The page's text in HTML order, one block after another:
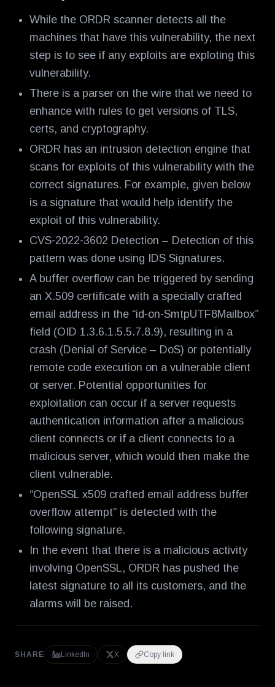
While the ORDR scanner detects all the
machines that have this vulnerability, the next
step is to see if any exploits are exploting this
vulnerability.
There is a parser on the wire that we need to
enhance with rules to get versions of TLS,
certs, and cryptography.
ORDR has an intrusion detection engine that
scans for exploits of this vulnerability with the
correct signatures. For example, given below
is a signature that would help identify the
exploit of this vulnerability.
CVS-2022-3602 Detection – Detection of this
pattern was done using IDS Signatures.
A buffer overflow can be triggered by sending
an X.509 certificate with a specially crafted
email address in the “id-on-SmtpUTF8Mailbox”
field (OID 1.3.6.1.5.5.7.8.9), resulting in a
crash (Denial of Service – DoS) or potentially
remote code execution on a vulnerable client
or server. Potential opportunities for
exploitation can occur if a server requests
authentication information after a malicious
client connects or if a client connects to a
malicious server, which would then make the
client vulnerable.
“OpenSSL x509 crafted email address buffer
overflow attempt” is detected with the
following signature.
In the event that there is a malicious activity
involving OpenSSL, ORDR has pushed the
latest signature to all its customers, and the
alarms will be raised.
SHARE LinkedIn X Copy link